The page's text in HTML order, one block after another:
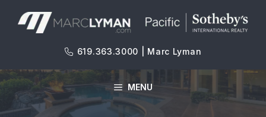
619.363.3000 | Marc Lyman
MENU